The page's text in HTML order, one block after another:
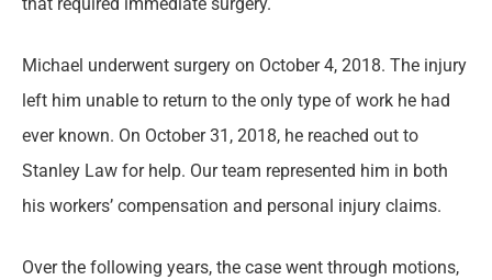
Michael underwent surgery on October 4, 2018. The injury
left him unable to return to the only type of work he had
ever known. On October 31, 2018, he reached out to
Stanley Law for help. Our team represented him in both
his workers’ compensation and personal injury claims.
Over the following years, the case went through motions,